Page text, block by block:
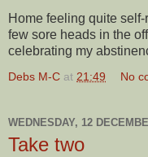
Home feeling quite
few sore heads in the
celebrating my
Debs M-C at 21:49 No
WEDNESDAY, 12
Take two